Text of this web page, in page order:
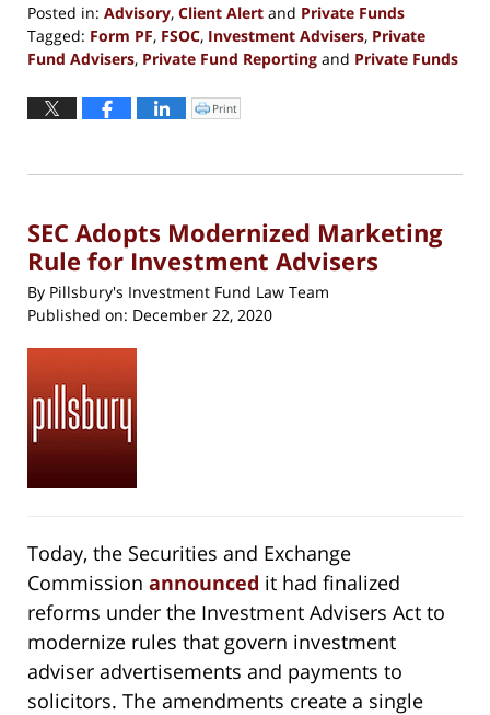
Posted in: Advisory, Client Alert and Private Funds
Tagged: Form PF, FSOC, Investment Advisers, Private
Fund Advisers, Private Fund Reporting and Private Funds
June
1,
11:53
Click
to
window)
Print
SEC Adopts Modernized Marketing
Rule for Investment Advisers
By Pillsbury's Investment Fund Law Team
Published on: December 22, 2020
Today, the Securities and Exchange
Commission announced it had finalized
reforms under the Investment Advisers Act to
modernize rules that govern investment
adviser advertisements and payments to
solicitors. The amendments create a single